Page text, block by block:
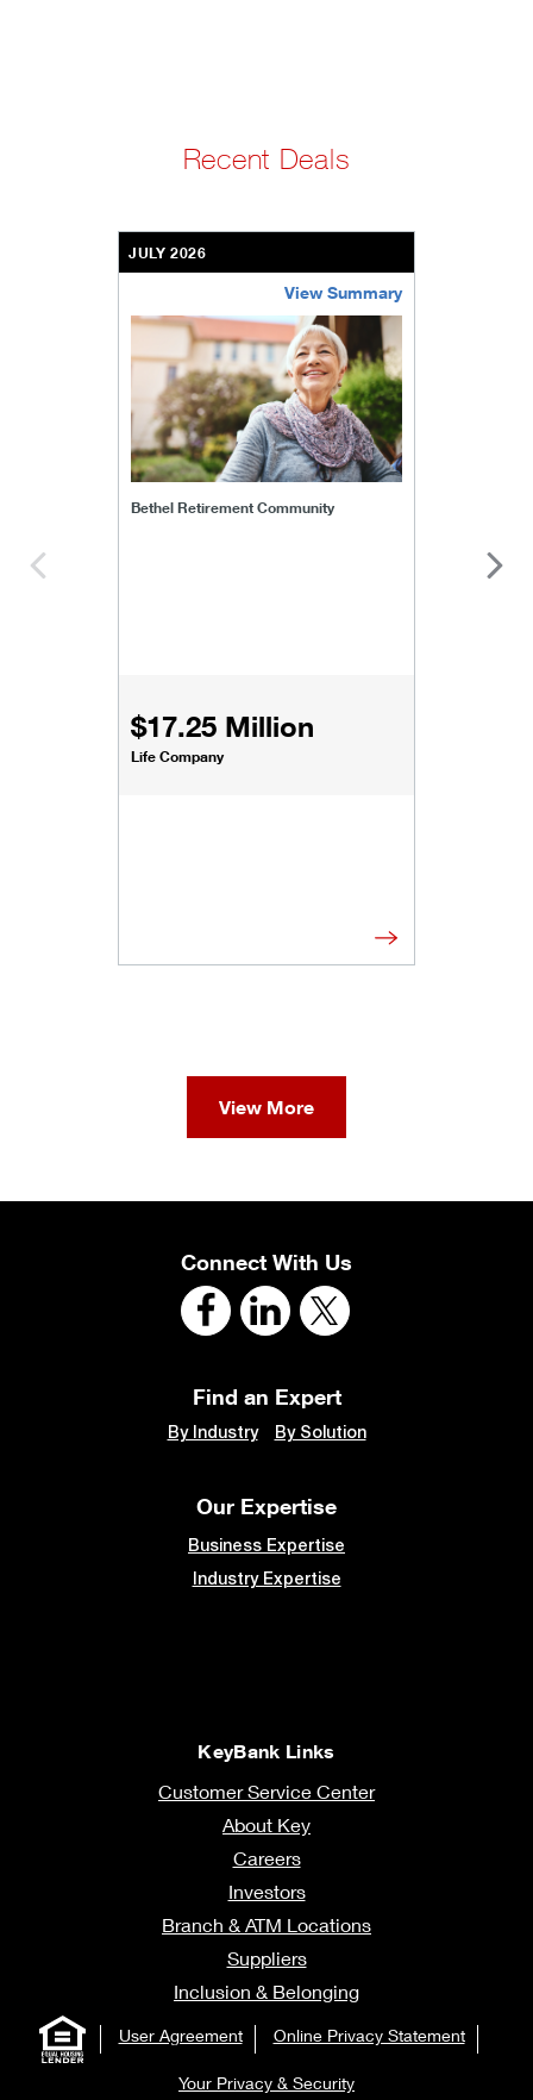
Recent Deals
JULY 2026
View Summary
Bethel Retirement Community
$17.25 Million
Life Company
bethel-retirement-community
View More
Connect With Us
Find an Expert
By Industry By Solution
Our Expertise
Business Expertise
Industry Expertise
KeyBank Links
Customer Service Center
About Key
Careers
Investors
Branch & ATM Locations
Suppliers
Inclusion & Belonging
User Agreement Online Privacy Statement
Your Privacy & Security